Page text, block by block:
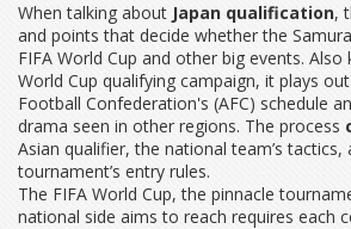
When talking about Japan qualification,
and points that decide whether the
FIFA World Cup and other big events. Also
World Cup qualifying campaign, it plays
Football Confederation's (AFC) schedule
drama seen in other regions. The process
Asian qualifier, the national team’s tactics,
tournament’s entry rules.
The FIFA World Cup,the pinnacle
national side aims to reach requires each